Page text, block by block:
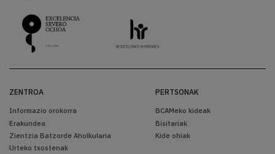
ZENTROA
Informazio orokorra
Erakundea
Zientzia Batzorde Aholkularia
Urteko txostenak
PERTSONAK
BCAMeko kideak
Bisitariak
Kide ohiak